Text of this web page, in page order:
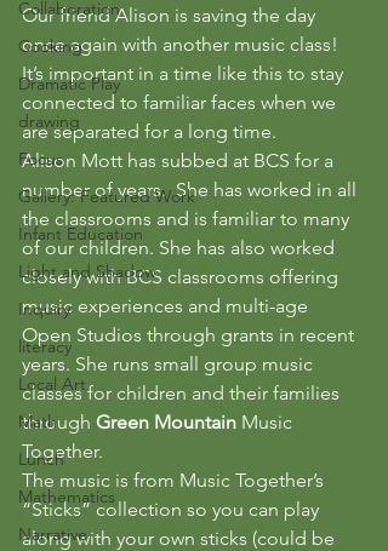
Collaboration
Cooking
Dramatic Play
drawing
Focus
Gallery: Featured Work
Infant Education
Light and Shadow
Inquiry
literacy
Local Art
Math
Lunch
Mathematics
Narrative
Our friend Alison is saving the day
once again with another music class!
It’s important in a time like this to stay
connected to familiar faces when we
are separated for a long time.
Alison Mott has subbed at BCS for a
number of years.  She has worked in all
the classrooms and is familiar to many
of our children. She has also worked
closely with BCS classrooms offering
music experiences and multi-age
Open Studios through grants in recent
years. She runs small group music
classes for children and their families
through Green Mountain Music
Together.
The music is from Music Together’s
“Sticks” collection so you can play
along with your own sticks (could be